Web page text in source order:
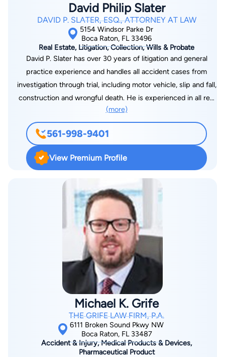
end. No one likes being bounced around from person to
person, so experience a firm where the needs of the clients
comes first.
David Philip Slater
DAVID P. SLATER, ESQ., ATTORNEY AT LAW
5154 Windsor Parke Dr
Boca Raton, FL 33496
Real Estate, Litigation, Collection, Wills & Probate
David P. Slater has over 30 years of litigation and general
practice experience and handles all accident cases from
investigation through trial, including motor vehicle, slip and fall,
construction and wrongful death. He is experienced in all real
estate and landlord and tenant matters, collections, business
practices and probate. He has been associated with various
law firms throughout New York City for more than 20 years.
He is now in private practice in Boca Raton, Florida. He is also
a licensed Realtor in the State of Florida, an arbitrator for the
Financial Industry Regulatory Authority and a Special
Magistrate to the Palm Beach County (Florida Department of
Building, Zoning and Planning. He has written various legal
articles that have been published in Florida newspapers. He
taught business law at a local college and has lectured
attorneys and business professionals in the area of landlord
deputy chairman of the Zoning Board of Appeals in the Village
of Chestnut Ridge, Rockland County, N.Y., and arbitrator with
the Civil Court of the City of New York, Division of Small
Claims, as well as the American Arbitration Association. Of
Counsel and per diem associations with members of the
Florida Bar are actively sought throughout the state.
(more)
561-998-9401
View Premium Profile
Michael K. Grife
THE GRIFE LAW FIRM, P.A.
6111 Broken Sound Pkwy NW
Boca Raton, FL 33487
Accident & Injury, Medical Products & Devices,
Pharmaceutical Product